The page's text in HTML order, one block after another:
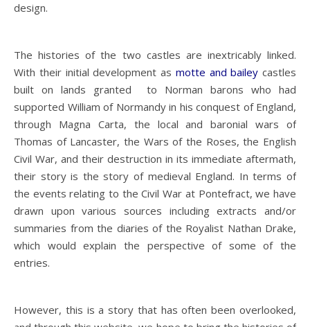
design.
The histories of the two castles are inextricably linked.
With their initial development as motte and bailey castles
built on lands granted to Norman barons who had
supported William of Normandy in his conquest of England,
through Magna Carta, the local and baronial wars of
Thomas of Lancaster, the Wars of the Roses, the English
Civil War, and their destruction in its immediate aftermath,
their story is the story of medieval England. In terms of
the events relating to the Civil War at Pontefract, we have
drawn upon various sources including extracts and/or
summaries from the diaries of the Royalist Nathan Drake,
which would explain the perspective of some of the
entries.
However, this is a story that has often been overlooked,